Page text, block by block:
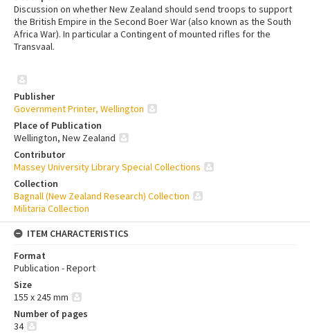
Discussion on whether New Zealand should send troops to support
the British Empire in the Second Boer War (also known as the South
Africa War). In particular a Contingent of mounted rifles for the
Transvaal.
Publisher
Government Printer, Wellington
Place of Publication
Wellington, New Zealand
Contributor
Massey University Library Special Collections
Collection
Bagnall (New Zealand Research) Collection
Militaria Collection
ITEM CHARACTERISTICS
Format
Publication - Report
Size
155 x 245 mm
Number of pages
34